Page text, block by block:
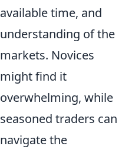
available time, and
understanding of the
markets. Novices
might find it
overwhelming, while
seasoned traders can
navigate the